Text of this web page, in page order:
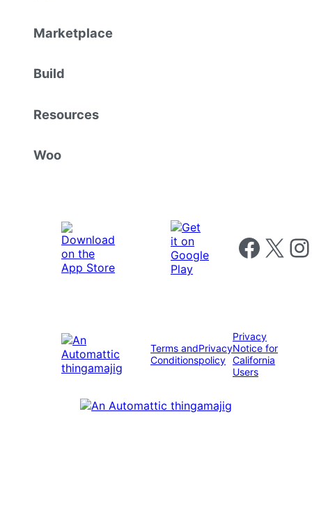
Marketplace
Build
Resources
Woo
Follow us on
Follow us on X
Terms and
Conditions
Privacy
policy
Privacy
Notice for
California
Users